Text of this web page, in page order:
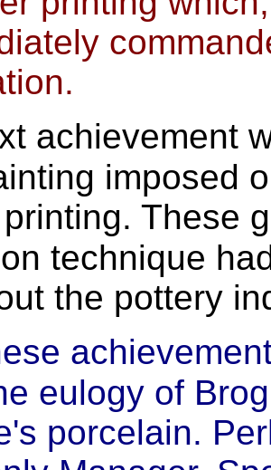
achievement
imposed
These
technique
the pottery
eulogy of
porcelain.